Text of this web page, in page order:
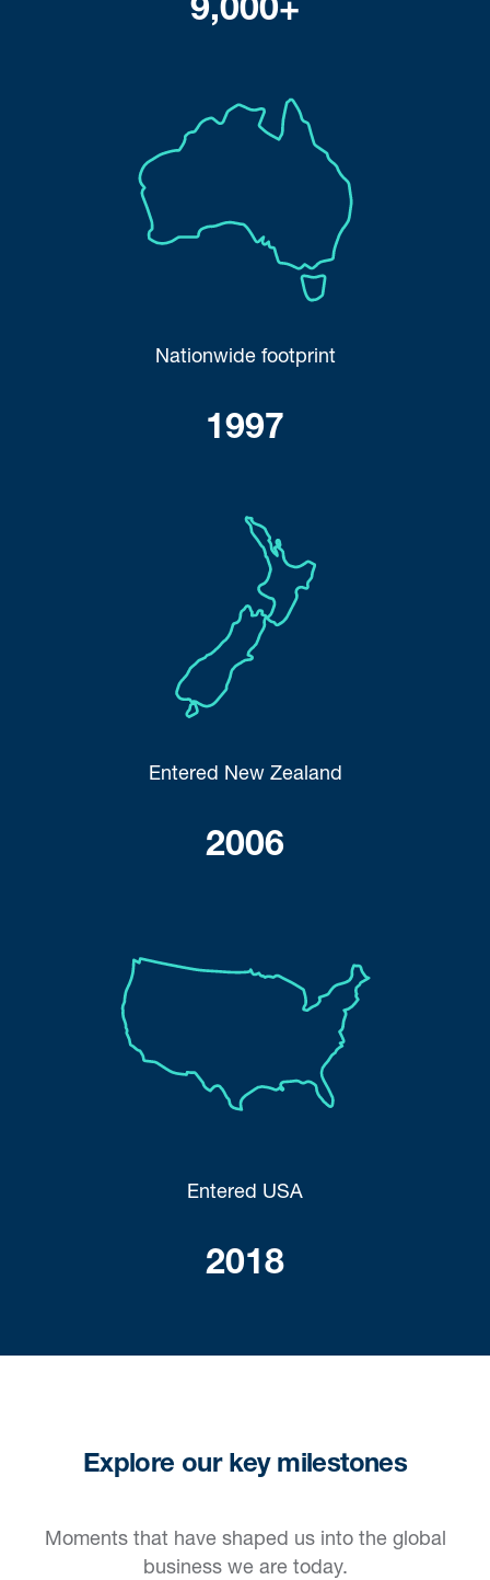
9,000+
Nationwide footprint
1997
Entered New Zealand
2006
Entered USA
2018
Explore our key milestones
Moments that have shaped us into the global
business we are today.